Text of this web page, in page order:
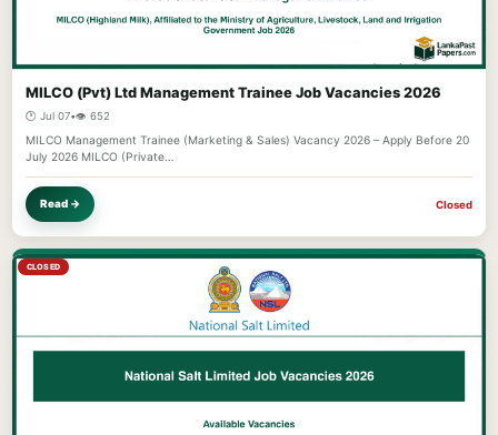
MILCO (Pvt) Ltd Management Trainee Job Vacancies 2026
🕐 Jul 07•👁️ 652
MILCO Management Trainee (Marketing & Sales) Vacancy 2026 – Apply Before 20
July 2026 MILCO (Private…
Read → Closed
CLOSED